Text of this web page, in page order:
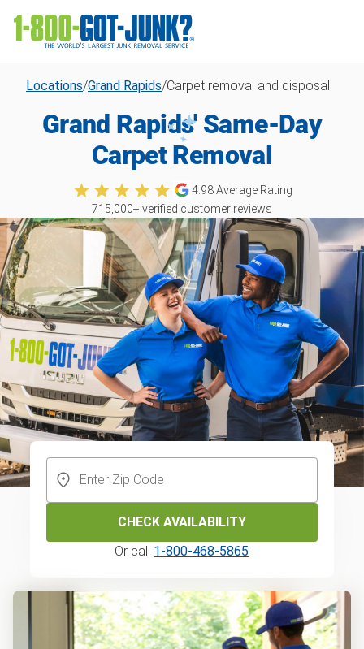
Locations/Grand Rapids/Carpet removal and disposal
Grand Rapids' Same-Day
Carpet Removal
4.98Average Rating
715,000+ verified customer reviews
CHECK AVAILABILITY
Or call 1-800-468-5865